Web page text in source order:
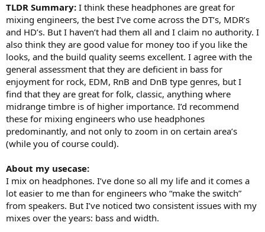
TLDR Summary: I think these headphones are great for
mixing engineers, the best I’ve come across the DT’s, MDR’s
and HD’s. But I haven’t had them all and I claim no authority. I
also think they are good value for money too if you like the
looks, and the build quality seems excellent. I agree with the
general assessment that they are deficient in bass for
enjoyment for rock, EDM, RnB and DnB type genres, but I
find that they are great for folk, classic, anything where
midrange timbre is of higher importance. I’d recommend
these for mixing engineers who use headphones
predominantly, and not only to zoom in on certain area’s
(while you of course could).
About my usecase:
I mix on headphones. I’ve done so all my life and it comes a
lot easier to me than for engineers who “make the switch”
from speakers. But I’ve noticed two consistent issues with my
mixes over the years: bass and width.